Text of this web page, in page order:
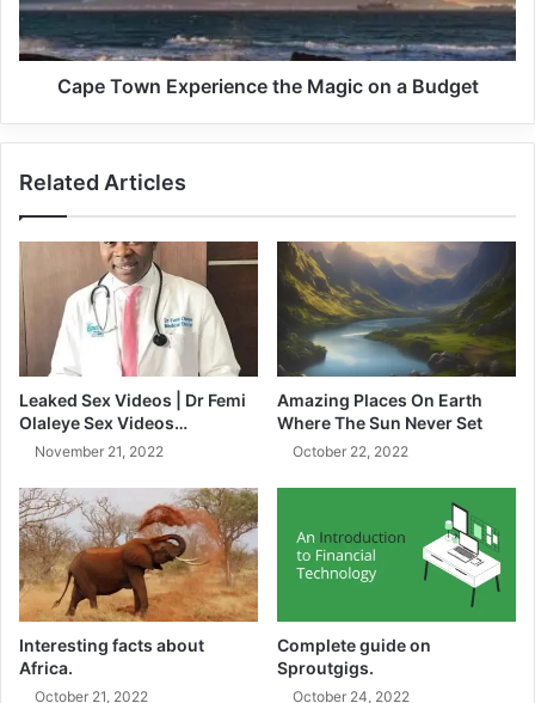
Katlego Matlala (21) are facing 43 counts of attempted
murder.
The trio allegedly sold the muffins for R2 each to pupils at
Pulamadibogo Primary School. It is alleged that they would
who refused.
In September 2023, approximately 90 pupils were
hospitalized after eating the muffins. The pupils
experienced symptoms such as dizziness, nausea, and
vomiting.
The trio was arrested shortly after the incident.
During their bail hearing, the prosecution argued that the
accused were a danger to society and that they were likely
to interfere with witnesses if released on bail.
The magistrate agreed with the prosecution and denied
the trio bail.
The case has been postponed to November 2023 for
Cape Town Experience the Magic on a Budget
Related Articles
Leaked Sex Videos | Dr Femi
Olaleye Sex Videos…
November 21, 2022
Amazing Places On Earth
Where The Sun Never Set
October 22, 2022
Interesting facts about
Africa.
October 21, 2022
Complete guide on
Sproutgigs.
October 24, 2022